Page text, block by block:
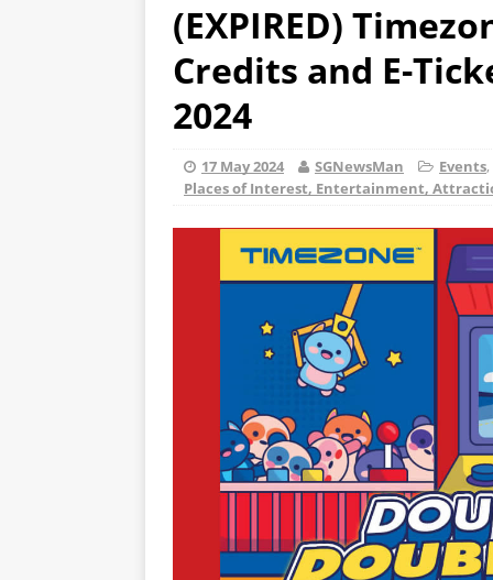
(EXPIRED)
Credits and E-
2024
17 May 2024 SGNewsMan Events,
Places of Interest, Entertainment,